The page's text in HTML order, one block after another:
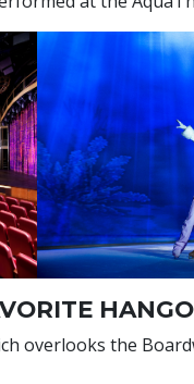
overlooks the